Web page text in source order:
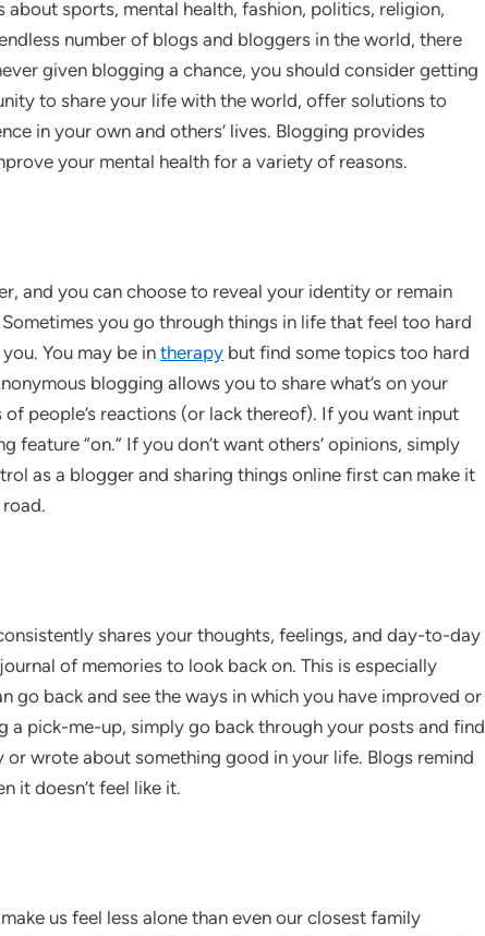
sports, mental health, fashion, politics, religion,
number of blogs and bloggers in the world, there
given blogging a chance, you should consider getting
to share your life with the world, offer solutions to
in your own and others’ lives. Blogging provides
your mental health for a variety of reasons.
and you can choose to reveal your identity or remain
you go through things in life that feel too hard
You may be in therapy but find some topics too hard
blogging allows you to share what’s on your
people’s reactions (or lack thereof). If you want input
feature “on.” If you don’t want others’ opinions, simply
as a blogger and sharing things online first can make it
shares your thoughts, feelings, and day-to-day
of memories to look back on. This is especially
go back and see the ways in which you have improved or
a pick-me-up, simply go back through your posts and find
wrote about something good in your life. Blogs remind
it doesn’t feel like it.
us feel less alone than even our closest family